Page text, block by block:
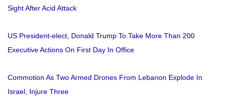
Sight After Acid Attack
US President-elect, Donald Trump To Take More Than 200
Executive Actions On First Day In Office
Commotion As Two Armed Drones From Lebanon Explode In
Israel, Injure Three